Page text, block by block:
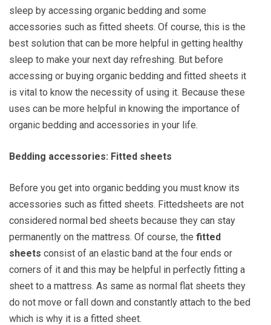
sleep by accessing organic bedding and some
accessories such as fitted sheets. Of course, this is the
best solution that can be more helpful in getting healthy
sleep to make your next day refreshing. But before
accessing or buying organic bedding and fitted sheets it
is vital to know the necessity of using it. Because these
uses can be more helpful in knowing the importance of
organic bedding and accessories in your life.
Bedding accessories: Fitted sheets
Before you get into organic bedding you must know its
accessories such as fitted sheets. Fittedsheets are not
considered normal bed sheets because they can stay
permanently on the mattress. Of course, the fitted
sheets consist of an elastic band at the four ends or
corners of it and this may be helpful in perfectly fitting a
sheet to a mattress. As same as normal flat sheets they
do not move or fall down and constantly attach to the bed
which is why it is a fitted sheet.